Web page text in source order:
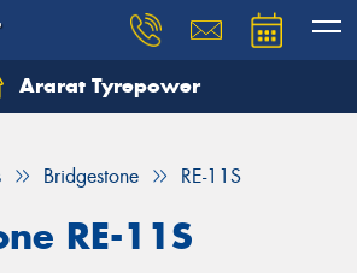
Ararat Tyrepower
Bridgestone RE-11S
RE-11S